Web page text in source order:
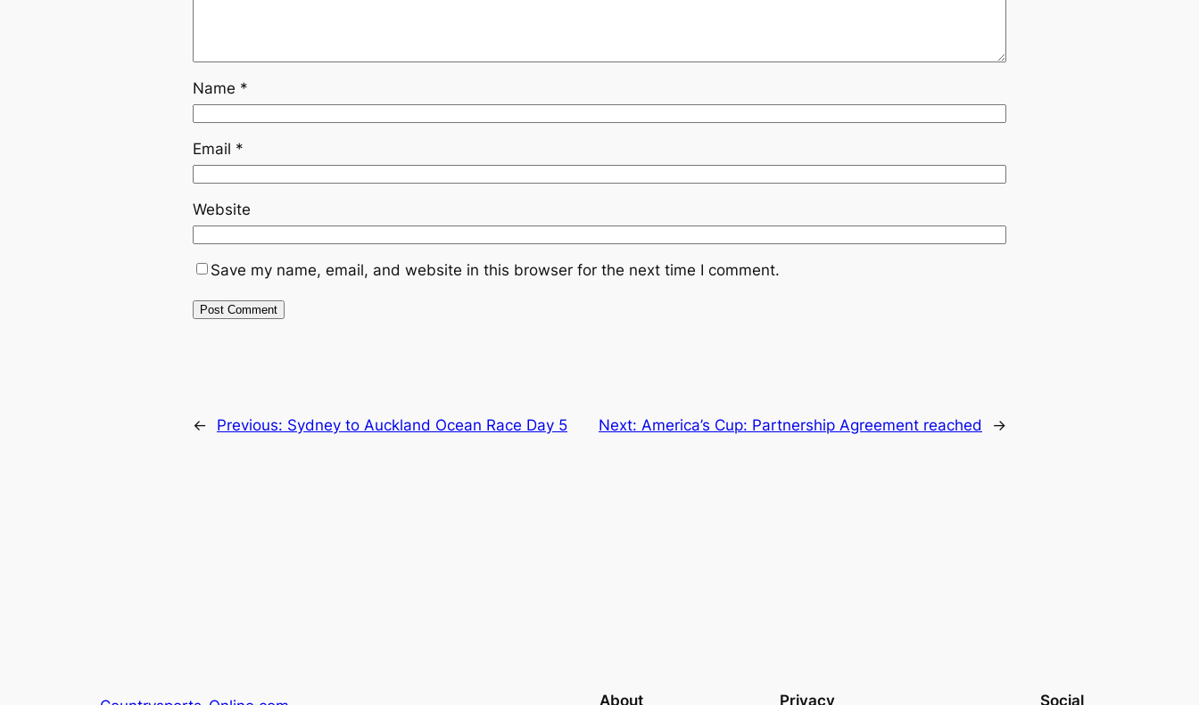
Name *
Email *
Website
Save my name, email, and website in this browser for the next time I comment.
← Previous: Sydney to Auckland Ocean Race Day 5 Next: America’s Cup: Partnership Agreement reached →
About Privacy Social